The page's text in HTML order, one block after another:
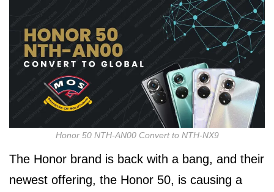
Honor 50 NTH-AN00 Convert to NTH-NX9
The Honor brand is back with a bang, and their
newest offering, the Honor 50, is causing a